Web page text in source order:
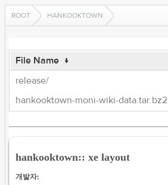
ROOT HANKOOKTOWN
File Name ↓
release/
hankooktown-moni-wiki-data.tar.bz2
hankooktown:: xe layout
개발자: